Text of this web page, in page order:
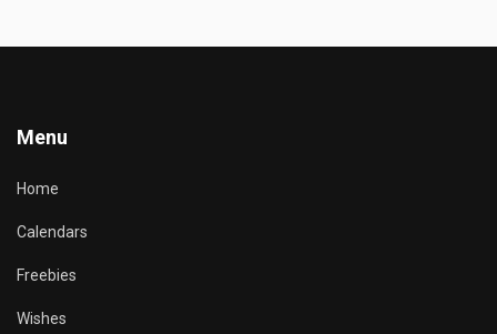
Menu
Home
Calendars
Freebies
Wishes